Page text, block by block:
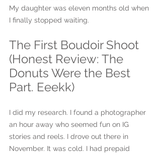
My daughter was eleven months old when
I finally stopped waiting.
The First Boudoir Shoot
(Honest Review: The
Donuts Were the Best
Part. Eeekk)
I did my research. I found a photographer
an hour away who seemed fun on IG
stories and reels. I drove out there in
November. It was cold. I had prepaid